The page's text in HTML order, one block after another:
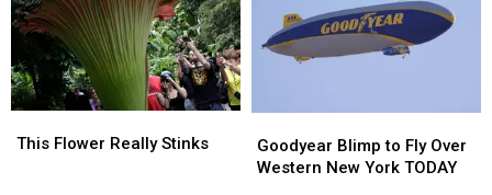
Yourself
Yourself
Probably
Never
Seen
Probably
Never
Seen
Flower
This Flower Really Stinks
Flower
Blimp
to
Goodyear Blimp to Fly Over
Western New York TODAY
Blimp
to